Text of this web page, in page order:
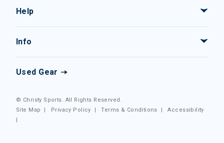
Help
Info
Used Gear
© Christy Sports. All Rights Reserved.
Site Map
| Privacy Policy |Terms & Conditions |Accessibility
|